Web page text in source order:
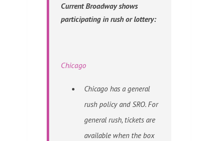
Current Broadway shows
participating in rush or lottery:
Chicago
Chicago has a general
rush policy and SRO. For
general rush, tickets are
available when the box